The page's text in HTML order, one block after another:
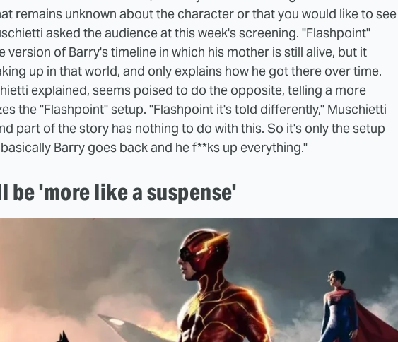
remains unknown about the character or that you would like to see
asked the audience at this week's screening. "Flashpoint"
version of Barry's timeline in which his mother is still alive, but it
up in that world, and only explains how he got there over time.
explained, seems poised to do the opposite, telling a more
the "Flashpoint" setup. "Flashpoint it's told differently," Muschietti
part of the story has nothing to do with this. So it's only the setup
Barry goes back and he f**ks up everything."
be 'more like a suspense'